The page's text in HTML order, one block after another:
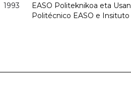
1993
EASO Politeknikoa eta
Politécnico EASO e